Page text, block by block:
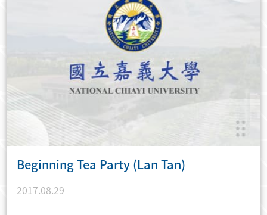
Beginning Tea Party (Lan Tan)
2017.08.29